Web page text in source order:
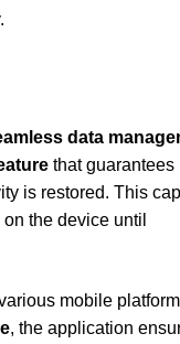
data
that guarantees
is restored. This
the device until
mobile
, the application